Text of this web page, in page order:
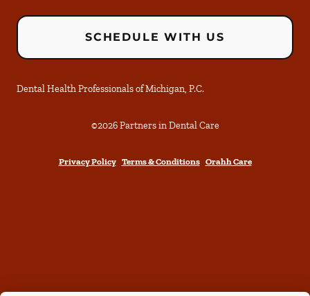
SCHEDULE WITH US
Dental Health Professionals of Michigan, P.C.
©2026 Partners in Dental Care
Privacy Policy Terms & Conditions Orahh Care